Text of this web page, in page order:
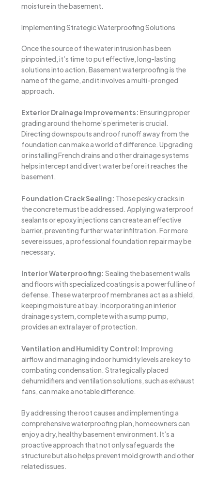
moisture in the basement.
Implementing Strategic Waterproofing Solutions
Once the source of the water intrusion has been
pinpointed, it’s time to put effective, long-lasting
solutions into action. Basement waterproofing is the
name of the game, and it involves a multi-pronged
approach.
Exterior Drainage Improvements: Ensuring proper
grading around the home’s perimeter is crucial.
Directing downspouts and roof runoff away from the
foundation can make a world of difference. Upgrading
or installing French drains and other drainage systems
helps intercept and divert water before it reaches the
basement.
Foundation Crack Sealing: Those pesky cracks in
the concrete must be addressed. Applying waterproof
sealants or epoxy injections can create an effective
barrier, preventing further water infiltration. For more
severe issues, a professional foundation repair may be
necessary.
Interior Waterproofing: Sealing the basement walls
and floors with specialized coatings is a powerful line of
defense. These waterproof membranes act as a shield,
keeping moisture at bay. Incorporating an interior
drainage system, complete with a sump pump,
provides an extra layer of protection.
Ventilation and Humidity Control: Improving
airflow and managing indoor humidity levels are key to
combating condensation. Strategically placed
dehumidifiers and ventilation solutions, such as exhaust
fans, can make a notable difference.
By addressing the root causes and implementing a
comprehensive waterproofing plan, homeowners can
enjoy a dry, healthy basement environment. It’s a
proactive approach that not only safeguards the
structure but also helps prevent mold growth and other
related issues.